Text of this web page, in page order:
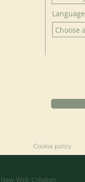
Language
Cookie policy
New_Web_Création